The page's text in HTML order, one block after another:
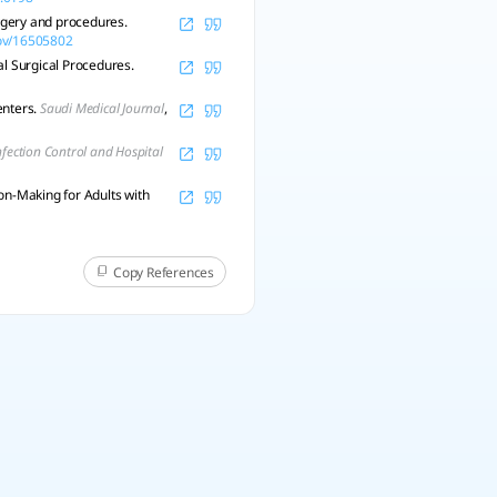
and procedures.
16505802
Surgical Procedures.
Saudi Medical Journal,
Control and Hospital
Making for Adults with
Copy References